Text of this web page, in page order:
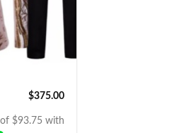
$375.00